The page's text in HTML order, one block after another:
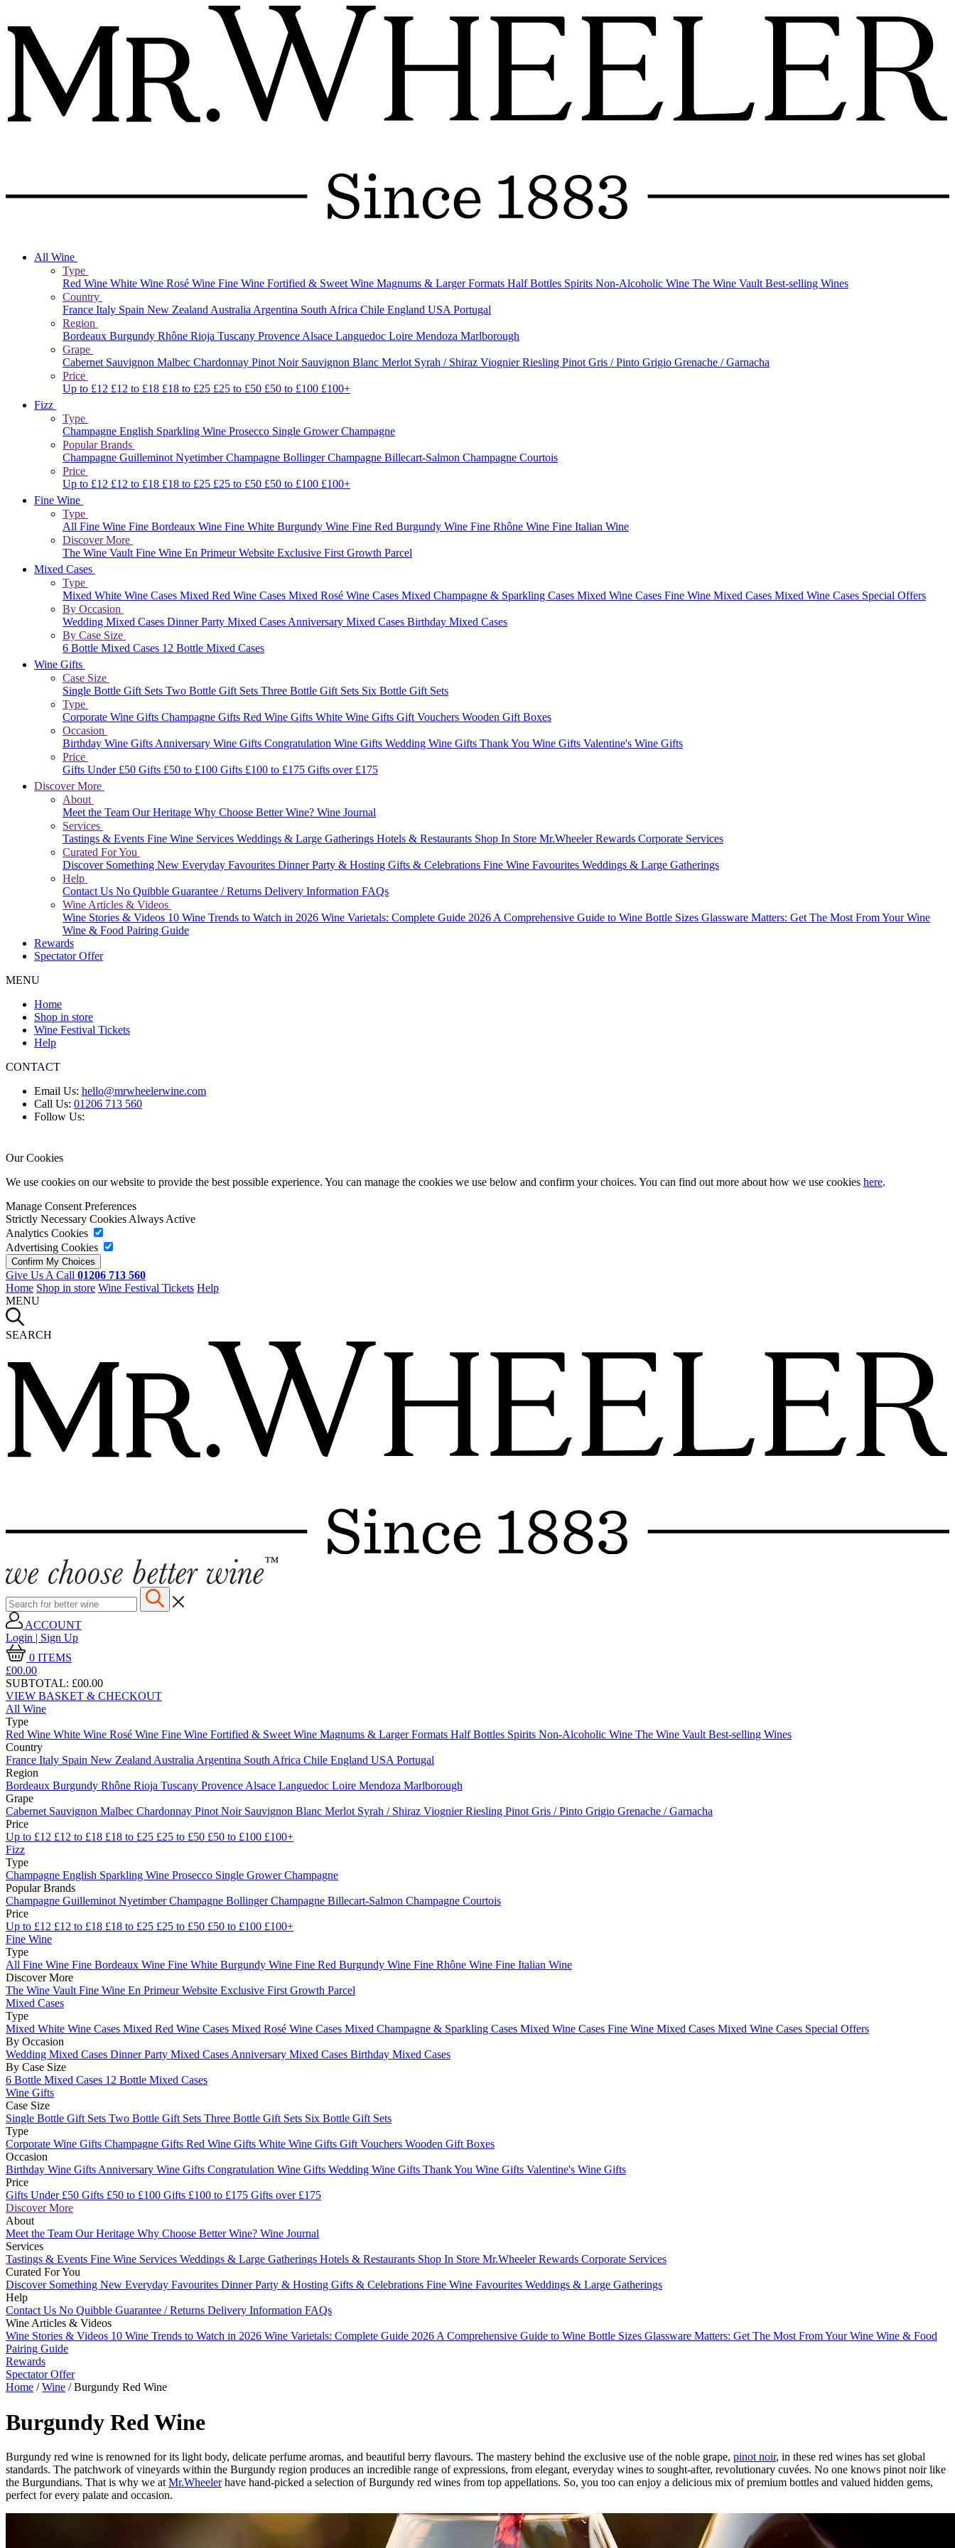
All Wine
Type
Red Wine White Wine Rosé Wine Fine Wine Fortified & Sweet Wine Magnums & Larger Formats Half Bottles Spirits Non-Alcoholic Wine The Wine Vault Best-selling Wines
Country
France Italy Spain New Zealand Australia Argentina South Africa Chile England USA Portugal
Region
Bordeaux Burgundy Rhône Rioja Tuscany Provence Alsace Languedoc Loire Mendoza Marlborough
Grape
Cabernet Sauvignon Malbec Chardonnay Pinot Noir Sauvignon Blanc Merlot Syrah / Shiraz ViognierRiesling Pinot Gris / Pinto Grigio Grenache / Garnacha
Price
Up to £12 £12 to £18 £18 to £25 £25 to £50 £50 to £100 £100+
Fizz
Type
Champagne English Sparkling Wine Prosecco Single Grower Champagne
Popular Brands
Champagne Guilleminot NyetimberChampagne BollingerChampagne Billecart-Salmon Champagne Courtois
Price
Up to £12 £12 to £18 £18 to £25 £25 to £50 £50 to £100 £100+
Fine Wine
Type
All Fine Wine Fine Bordeaux Wine Fine White Burgundy Wine Fine Red Burgundy Wine Fine Rhône Wine Fine Italian Wine
Discover More
The Wine Vault Fine Wine En Primeur Website Exclusive First Growth Parcel
Mixed Cases
Type
Mixed White Wine Cases Mixed Red Wine Cases Mixed Rosé Wine Cases Mixed Champagne & Sparkling Cases Mixed Wine Cases Fine Wine Mixed Cases Mixed Wine Cases Special Offers
By Occasion
Wedding Mixed Cases Dinner Party Mixed Cases Anniversary Mixed Cases Birthday Mixed Cases
By Case Size
6 Bottle Mixed Cases 12 Bottle Mixed Cases
Wine Gifts
Case Size
Single Bottle Gift Sets Two Bottle Gift Sets Three Bottle Gift Sets Six Bottle Gift Sets
Type
Corporate Wine Gifts Champagne Gifts Red Wine Gifts White Wine Gifts Gift Vouchers Wooden Gift Boxes
Occasion
Birthday Wine Gifts Anniversary Wine Gifts Congratulation Wine Gifts Wedding Wine Gifts Thank You Wine Gifts Valentine's Wine Gifts
Price
Gifts Under £50 Gifts £50 to £100 Gifts £100 to £175 Gifts over £175
Discover More
About
Meet the Team Our Heritage Why Choose Better Wine? Wine Journal
Services
Tastings & Events Fine Wine Services Weddings & Large Gatherings Hotels & Restaurants Shop In Store Mr.Wheeler Rewards Corporate Services
Curated For You
Discover Something New Everyday Favourites Dinner Party & Hosting Gifts & Celebrations Fine Wine Favourites Weddings & Large Gatherings
Help
Contact Us No Quibble Guarantee / Returns Delivery Information FAQs
Wine Articles & Videos
Wine Stories & Videos 10 Wine Trends to Watch in 2026 Wine Varietals: Complete Guide 2026 A Comprehensive Guide to Wine Bottle Sizes Glassware Matters: Get The Most From Your Wine
Wine & Food Pairing Guide
Rewards
Spectator Offer
MENU
Home
Shop in store
Wine Festival Tickets
Help
CONTACT
Email Us: hello@mrwheelerwine.com
Call Us: 01206 713 560
Follow Us:
Our Cookies
We use cookies on our website to provide the best possible experience. You can manage the cookies we use below and confirm your choices. You can find out more about how we use cookies here.
Manage Consent Preferences
Strictly Necessary Cookies Always Active
Analytics Cookies
Advertising Cookies
Give Us A Call 01206 713 560
Home Shop in store Wine Festival Tickets Help
MENU
SEARCH
ACCOUNT
Login | Sign Up
0 ITEMS
£00.00
SUBTOTAL: £00.00
VIEW BASKET & CHECKOUT
All Wine
Type
Red Wine White Wine Rosé Wine Fine Wine Fortified & Sweet Wine Magnums & Larger Formats Half Bottles Spirits Non-Alcoholic Wine The Wine Vault Best-selling Wines
Country
France Italy Spain New Zealand Australia Argentina South Africa Chile England USA Portugal
Region
Bordeaux Burgundy Rhône Rioja Tuscany Provence Alsace Languedoc Loire Mendoza Marlborough
Grape
Cabernet Sauvignon Malbec Chardonnay Pinot Noir Sauvignon Blanc Merlot Syrah / Shiraz ViognierRiesling Pinot Gris / Pinto Grigio Grenache / Garnacha
Price
Up to £12 £12 to £18 £18 to £25 £25 to £50 £50 to £100 £100+
Fizz
Type
Champagne English Sparkling Wine Prosecco Single Grower Champagne
Popular Brands
Champagne Guilleminot NyetimberChampagne BollingerChampagne Billecart-Salmon Champagne Courtois
Price
Up to £12 £12 to £18 £18 to £25 £25 to £50 £50 to £100 £100+
Fine Wine
Type
All Fine Wine Fine Bordeaux Wine Fine White Burgundy Wine Fine Red Burgundy Wine Fine Rhône Wine Fine Italian Wine
Discover More
The Wine Vault Fine Wine En Primeur Website Exclusive First Growth Parcel
Mixed Cases
Type
Mixed White Wine Cases Mixed Red Wine Cases Mixed Rosé Wine Cases Mixed Champagne & Sparkling Cases Mixed Wine Cases Fine Wine Mixed Cases Mixed Wine Cases Special Offers
By Occasion
Wedding Mixed Cases Dinner Party Mixed Cases Anniversary Mixed Cases Birthday Mixed Cases
By Case Size
6 Bottle Mixed Cases 12 Bottle Mixed Cases
Wine Gifts
Case Size
Single Bottle Gift Sets Two Bottle Gift Sets Three Bottle Gift Sets Six Bottle Gift Sets
Type
Corporate Wine Gifts Champagne Gifts Red Wine Gifts White Wine Gifts Gift Vouchers Wooden Gift Boxes
Occasion
Birthday Wine Gifts Anniversary Wine Gifts Congratulation Wine Gifts Wedding Wine Gifts Thank You Wine Gifts Valentine's Wine Gifts
Price
Gifts Under £50 Gifts £50 to £100 Gifts £100 to £175 Gifts over £175
Discover More
About
Meet the Team Our Heritage Why Choose Better Wine? Wine Journal
Services
Tastings & Events Fine Wine Services Weddings & Large Gatherings Hotels & Restaurants Shop In Store Mr.Wheeler Rewards Corporate Services
Curated For You
Discover Something New Everyday Favourites Dinner Party & Hosting Gifts & Celebrations Fine Wine Favourites Weddings & Large Gatherings
Help
Contact Us No Quibble Guarantee / Returns Delivery Information FAQs
Wine Articles & Videos
Wine Stories & Videos 10 Wine Trends to Watch in 2026 Wine Varietals: Complete Guide 2026 A Comprehensive Guide to Wine Bottle Sizes Glassware Matters: Get The Most From Your Wine Wine & Food
Pairing Guide
Rewards
Spectator Offer
Home /Wine /Burgundy Red Wine
Burgundy Red Wine
Burgundy red wine is renowned for its light body, delicate perfume aromas, and beautiful berry flavours. The mastery behind the exclusive use of the noble grape, pinot noir, in these red wines has set global
standards. The patchwork of vineyards within the Burgundy region produces an incredible range of expressions, from elegant, everyday wines to sought-after, revolutionary cuvées. No one knows pinot noir like
the Burgundians. That is why we at Mr.Wheelerhave hand-picked a selection of Burgundy red wines from top appellations. So, you too can enjoy a delicious mix of premium bottles and valued hidden gems,
perfect for every palate and occasion.